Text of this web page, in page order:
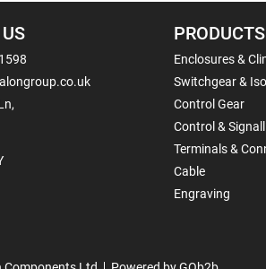
PRODUCTS
Enclosures &
Switchgear &
Control Gear
Control &
Terminals &
Cable
Engraving